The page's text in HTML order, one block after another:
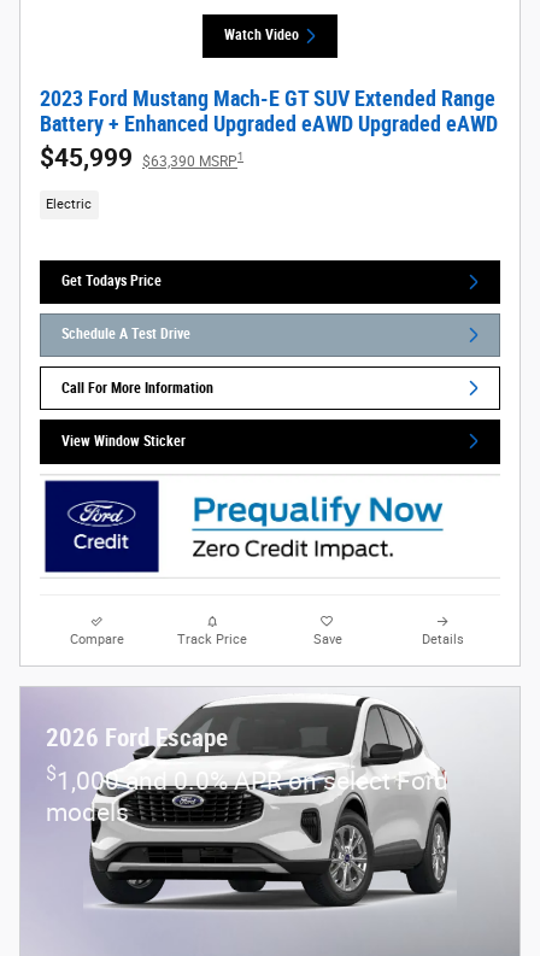
Watch Video
2023 Ford Mustang Mach-E GT SUV Extended Range
Battery + Enhanced Upgraded eAWD Upgraded eAWD
$45,999 $63,390 MSRP1
Electric
Get Todays Price
Schedule A Test Drive
Call For More Information
View Window Sticker
Compare Track Price Save Details
2026 Ford Escape
$1,000 and 0.0% APR on select Ford
models